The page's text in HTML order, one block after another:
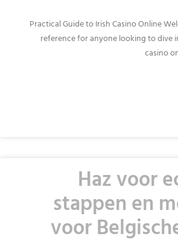
Practical Guide to Irish Casino Online
reference for anyone looking to dive
casino
Haz voor
stappen en
voor